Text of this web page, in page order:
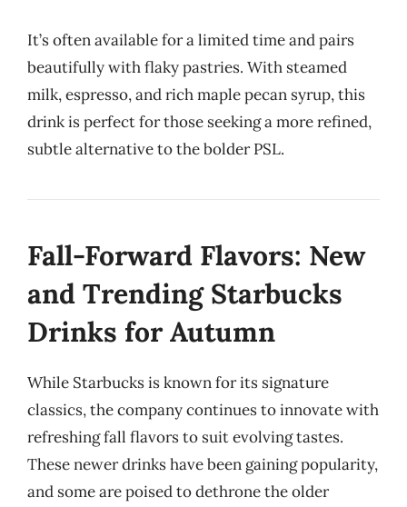
It’s often available for a limited time and pairs
beautifully with flaky pastries. With steamed
milk, espresso, and rich maple pecan syrup, this
drink is perfect for those seeking a more refined,
subtle alternative to the bolder PSL.
Fall-Forward Flavors: New
and Trending Starbucks
Drinks for Autumn
While Starbucks is known for its signature
classics, the company continues to innovate with
refreshing fall flavors to suit evolving tastes.
These newer drinks have been gaining popularity,
and some are poised to dethrone the older